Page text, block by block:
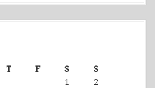
T F S S
1
2